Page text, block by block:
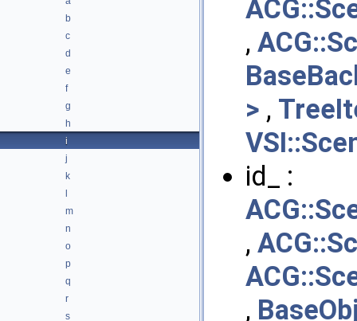
b
c
d
e
f
g
h
i
j
k
m
n
o
p
q
r
s
,
> ,
id_ :
,
,